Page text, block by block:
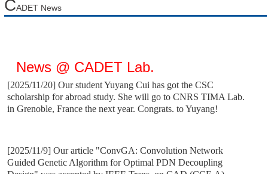
CADET News
News @ CADET Lab.
[2025/11/20] Our student Yuyang Cui has got the CSC
scholarship for abroad study. She will go to CNRS TIMA Lab.
in Grenoble, France the next year. Congrats. to Yuyang!
[2025/11/9] Our article "ConvGA: Convolution Network
Guided Genetic Algorithm for Optimal PDN Decoupling